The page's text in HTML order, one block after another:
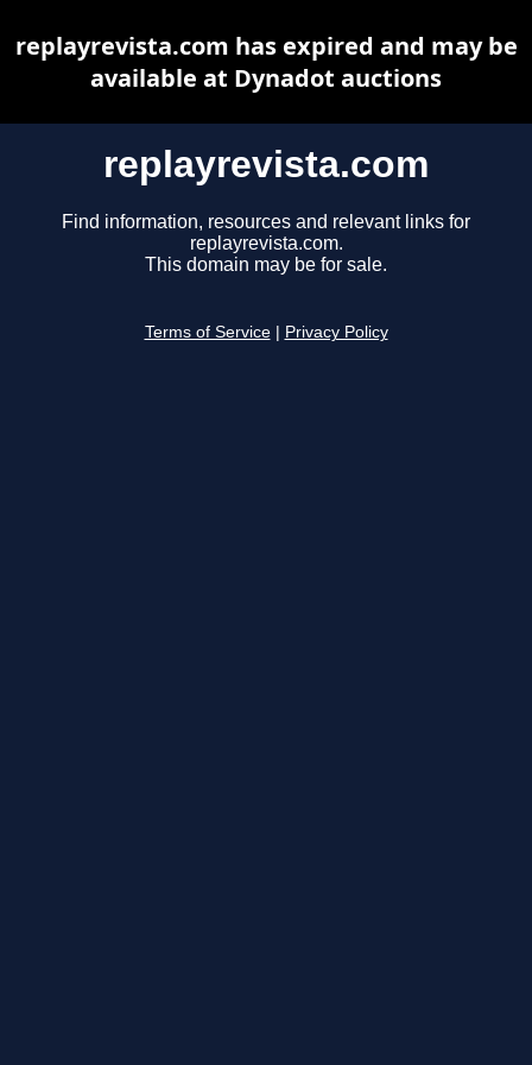
replayrevista.com
Find information, resources and relevant links for
replayrevista.com.
This domain may be for sale.
Terms of Service Privacy Policy
replayrevista.com has expired and may be
available at Dynadot auctions